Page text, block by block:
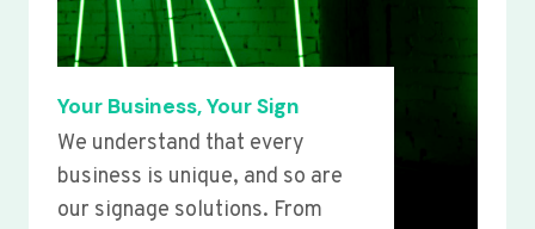
Your Business, Your Sign
We understand that every
business is unique, and so are
our signage solutions. From